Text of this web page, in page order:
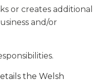
or creates additional
and/or
the Welsh